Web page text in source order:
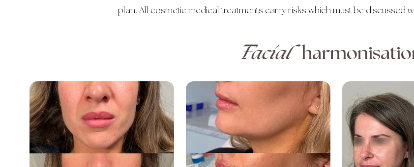
plan. All cosmetic medical treatments carry risks which must be discussed
Facial